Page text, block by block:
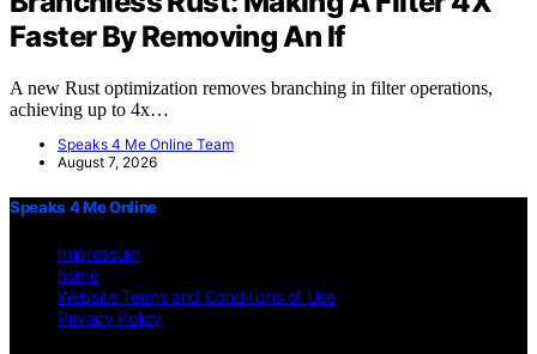
Faster By Removing An If
A new Rust optimization removes branching in filter operations,
achieving up to 4x…
Speaks 4 Me Online Team
August 7, 2026
Speaks 4 Me Online
Impressum
home
Website Terms and Conditions of Use
Privacy Policy